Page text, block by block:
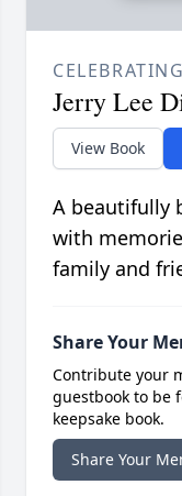
Jerry Lee
View Book
A beautifully
with
family and
Share Your
Contribute your
guestbook to be
keepsake book.
Share Your